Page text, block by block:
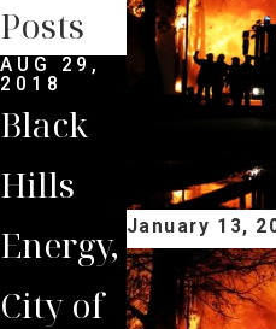
January 13,
Posts
AUG 29,
2018
Black
Hills
Energy,
City of